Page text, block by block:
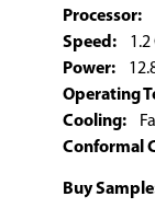
Processor:
Speed: 1.2
Power:
Operating
Cooling:
Conformal
Buy